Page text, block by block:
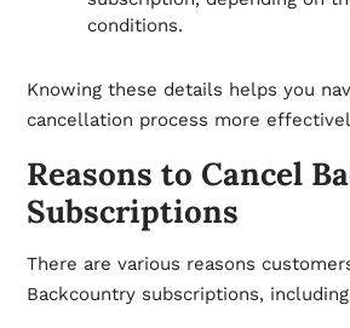
conditions.
Knowing these details helps you
cancellation process more
Reasons to Cancel
Subscriptions
There are various reasons
Backcountry subscriptions,